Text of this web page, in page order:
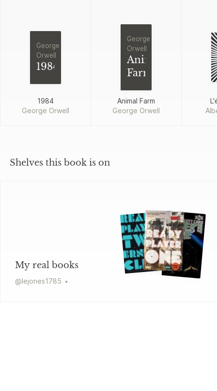
George
Orwell
1984
1984
George Orwell
George
Orwell
Animal
Farm
Animal Farm
George Orwell
Shelves this book is on
My real books
@lejones1785